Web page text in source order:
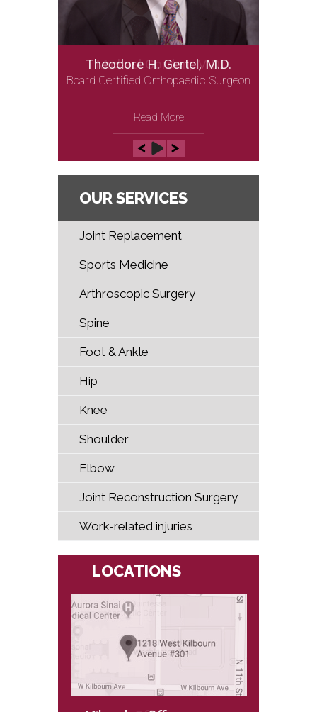
Theodore H. Gertel, M.D.
Board Certified Orthopaedic Surgeon
Read More
Michael Gordon, M.D.
Board Certified Orthopaedic Surgeon
Read More
OUR SERVICES
Joint Replacement
Sports Medicine
Arthroscopic Surgery
Spine
Foot & Ankle
Hip
Knee
Shoulder
Elbow
Joint Reconstruction Surgery
Work-related injuries
LOCATIONS